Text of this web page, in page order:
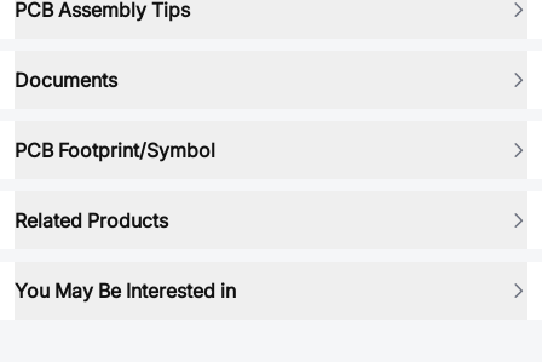
PCB Assembly Tips
Documents
PCB Footprint/Symbol
Related Products
You May Be Interested in